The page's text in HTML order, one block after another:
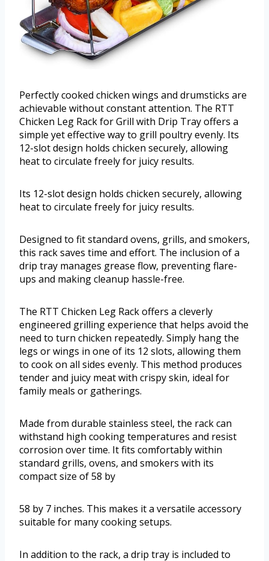
Perfectly cooked chicken wings and drumsticks are
achievable without constant attention. The RTT
Chicken Leg Rack for Grill with Drip Tray offers a
simple yet effective way to grill poultry evenly. Its
12-slot design holds chicken securely, allowing
heat to circulate freely for juicy results.
Its 12-slot design holds chicken securely, allowing
heat to circulate freely for juicy results.
Designed to fit standard ovens, grills, and smokers,
this rack saves time and effort. The inclusion of a
drip tray manages grease flow, preventing flare-
ups and making cleanup hassle-free.
The RTT Chicken Leg Rack offers a cleverly
engineered grilling experience that helps avoid the
need to turn chicken repeatedly. Simply hang the
legs or wings in one of its 12 slots, allowing them
to cook on all sides evenly. This method produces
tender and juicy meat with crispy skin, ideal for
family meals or gatherings.
Made from durable stainless steel, the rack can
withstand high cooking temperatures and resist
corrosion over time. It fits comfortably within
standard grills, ovens, and smokers with its
compact size of 58 by
58 by 7 inches. This makes it a versatile accessory
suitable for many cooking setups.
In addition to the rack, a drip tray is included to